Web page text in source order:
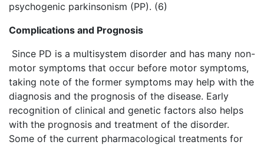
psychogenic parkinsonism (PP). (6)
Complications and Prognosis
Since PD is a multisystem disorder and has many non-
motor symptoms that occur before motor symptoms,
taking note of the former symptoms may help with the
diagnosis and the prognosis of the disease. Early
recognition of clinical and genetic factors also helps
with the prognosis and treatment of the disorder.
Some of the current pharmacological treatments for